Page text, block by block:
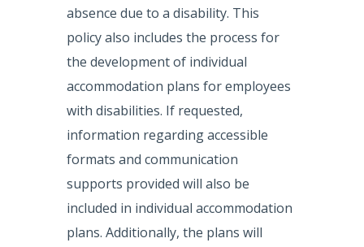
absence due to a disability. This
policy also includes the process for
the development of individual
accommodation plans for employees
with disabilities. If requested,
information regarding accessible
formats and communication
supports provided will also be
included in individual accommodation
plans. Additionally, the plans will